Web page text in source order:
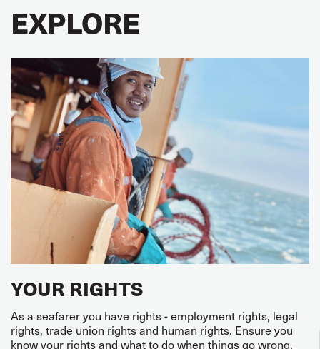
EXPLORE
YOUR RIGHTS
As a seafarer you have rights - employment rights, legal
rights, trade union rights and human rights. Ensure you
know your rights and what to do when things go wrong.